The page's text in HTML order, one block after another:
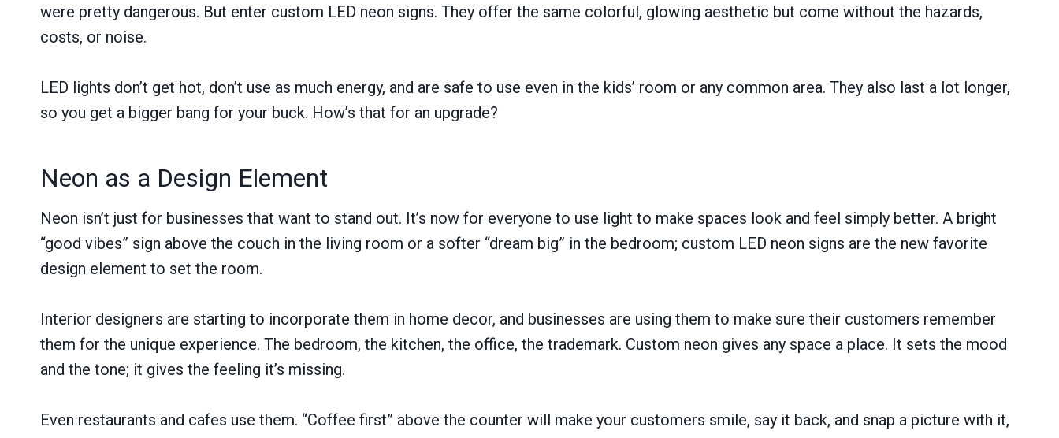
were pretty dangerous. But enter custom LED neon signs. They offer the same colorful, glowing aesthetic but come without the hazards,
costs, or noise.
LED lights don’t get hot, don’t use as much energy, and are safe to use even in the kids’ room or any common area. They also last a lot longer,
so you get a bigger bang for your buck. How’s that for an upgrade?
Neon as a Design Element
Neon isn’t just for businesses that want to stand out. It’s now for everyone to use light to make spaces look and feel simply better. A bright
“good vibes” sign above the couch in the living room or a softer “dream big” in the bedroom; custom LED neon signs are the new favorite
design element to set the room.
Interior designers are starting to incorporate them in home decor, and businesses are using them to make sure their customers remember
them for the unique experience. The bedroom, the kitchen, the office, the trademark. Custom neon gives any space a place. It sets the mood
and the tone; it gives the feeling it’s missing.
Even restaurants and cafes use them. “Coffee first” above the counter will make your customers smile, say it back, and snap a picture with it,